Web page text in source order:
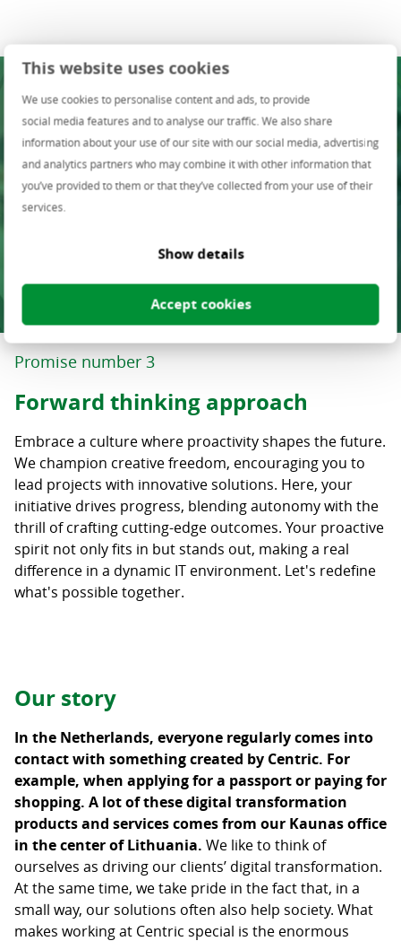
This website uses cookies
We use cookies to personalise content and ads, to provide
social media features and to analyse our traffic. We also share
information about your use of our site with our social media, advertising
and analytics partners who may combine it with other information that
you’ve provided to them or that they’ve collected from your use of their
services.
Show details
Accept cookies
Promise number 3
Forward thinking approach
Embrace a culture where proactivity shapes the future.
We champion creative freedom, encouraging you to
lead projects with innovative solutions. Here, your
initiative drives progress, blending autonomy with the
thrill of crafting cutting-edge outcomes. Your proactive
spirit not only fits in but stands out, making a real
difference in a dynamic IT environment. Let's redefine
what's possible together.
Our story
In the Netherlands, everyone regularly comes into
contact with something created by Centric. For
example, when applying for a passport or paying for
shopping. A lot of these digital transformation
products and services comes from our Kaunas office
in the center of Lithuania. We like to think of
ourselves as driving our clients’ digital transformation.
At the same time, we take pride in the fact that, in a
small way, our solutions often also help society. What
makes working at Centric special is the enormous